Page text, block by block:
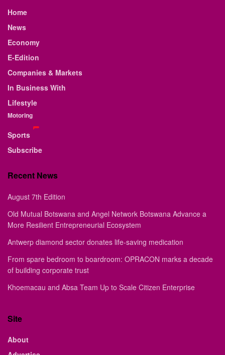
Home
News
Economy
E-Edition
Companies & Markets
In Business With
Lifestyle
Motoring
Sports
Subscribe
Recent News
August 7th Edition
Old Mutual Botswana and Angel Network Botswana Advance a
More Resilient Entrepreneurial Ecosystem
Antwerp diamond sector donates life-saving medication
From spare bedroom to boardroom: OPRACON marks a decade
of building corporate trust
Khoemacau and Absa Team Up to Scale Citizen Enterprise
Site
About